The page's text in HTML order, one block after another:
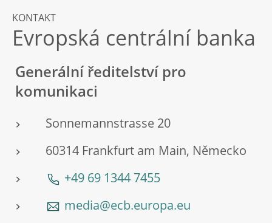
KONTAKT
Evropská centrální banka
Generální ředitelství pro
komunikaci
Sonnemannstrasse 20
60314 Frankfurt am Main, Německo
+49 69 1344 7455
media@ecb.europa.eu